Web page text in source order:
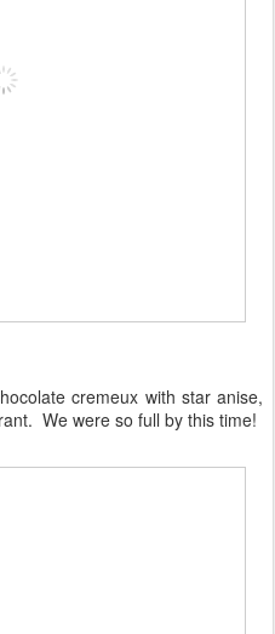
cremeux with star anise,
We were so full by this time!